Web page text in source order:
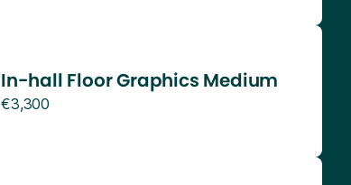
In-hall Floor Graphics Medium
€3,300